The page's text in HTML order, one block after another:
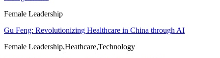
Female Leadership
Gu Feng: Revolutionizing Healthcare in China through AI
Female Leadership,Heathcare,Technology